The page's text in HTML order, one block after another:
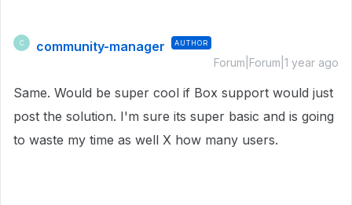
C community-manager AUTHOR
Forum|Forum|1 year ago
Same. Would be super cool if Box support would just
post the solution. I'm sure its super basic and is going
to waste my time as well X how many users.